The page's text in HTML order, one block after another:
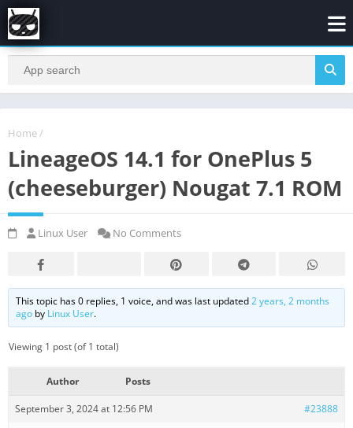
Home /
LineageOS 14.1 for OnePlus 5
(cheeseburger) Nougat 7.1 ROM
Linux User No Comments
This topic has 0 replies, 1 voice, and was last updated2 years, 2 months
ago by Linux User.
Viewing 1 post (of 1 total)
Author Posts
September 3, 2024 at 12:56 PM #23888